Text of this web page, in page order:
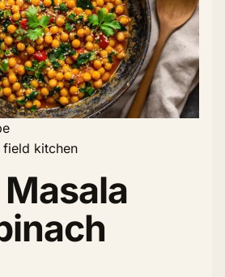
kitchen